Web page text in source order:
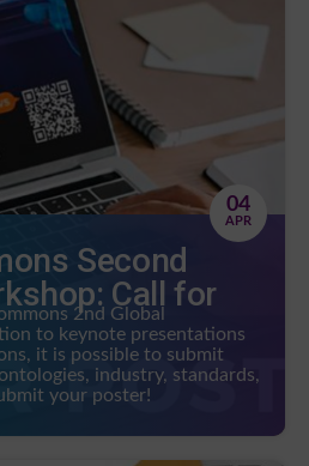
04
APR
Second
Call for
2nd Global
to keynote presentations
it is possible to submit
industry, standards,
your poster!